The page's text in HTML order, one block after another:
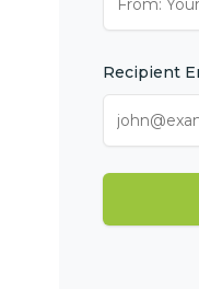
Recipient